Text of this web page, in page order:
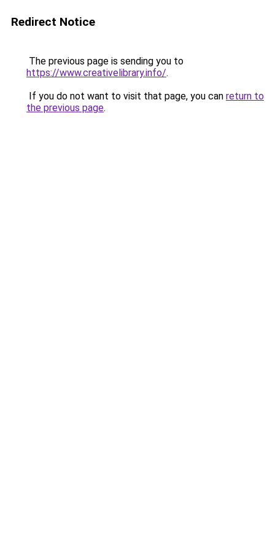
Redirect Notice
The previous page is sending you to
https://www.creativelibrary.info/.
If you do not want to visit that page, you can return to
the previous page.